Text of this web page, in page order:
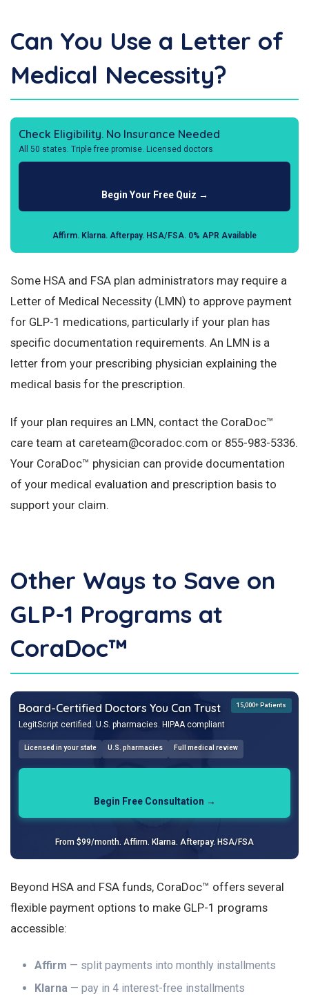
Can You Use a Letter of
Medical Necessity?
Check Eligibility. No Insurance Needed
All 50 states. Triple free promise. Licensed doctors
Begin Your Free Quiz →
Affirm. Klarna. Afterpay. HSA/FSA. 0% APR Available
Some HSA and FSA plan administrators may require a
Letter of Medical Necessity (LMN) to approve payment
for GLP-1 medications, particularly if your plan has
specific documentation requirements. An LMN is a
letter from your prescribing physician explaining the
medical basis for the prescription.
If your plan requires an LMN, contact the CoraDoc™
care team at careteam@coradoc.com or 855-983-5336.
Your CoraDoc™ physician can provide documentation
of your medical evaluation and prescription basis to
support your claim.
Other Ways to Save on
GLP-1 Programs at
CoraDoc™
15,000+ Patients
Board-Certified Doctors You Can Trust
LegitScript certified. U.S. pharmacies. HIPAA compliant
Licensed in your state U.S. pharmacies Full medical review
Begin Free Consultation →
From $99/month. Affirm. Klarna. Afterpay. HSA/FSA
Beyond HSA and FSA funds, CoraDoc™ offers several
flexible payment options to make GLP-1 programs
accessible:
Affirm — split payments into monthly installments
Klarna — pay in 4 interest-free installments